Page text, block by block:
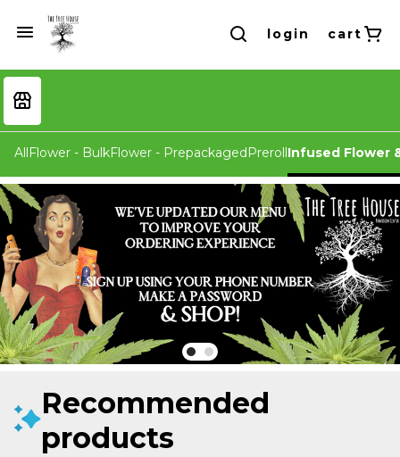
login cart
AllFlower - BulkFlower - PrepackagedPrerollInfused Flower
Recommended
products